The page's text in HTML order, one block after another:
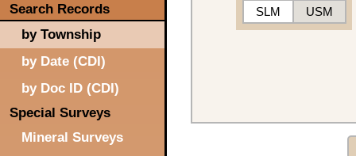
Search Records
by Township
by Date (CDI)
by Doc ID (CDI)
Special Surveys
Mineral Surveys
SLM
USM